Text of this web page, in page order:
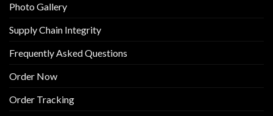
Photo Gallery
Supply Chain Integrity
Frequently Asked Questions
Order Now
Order Tracking